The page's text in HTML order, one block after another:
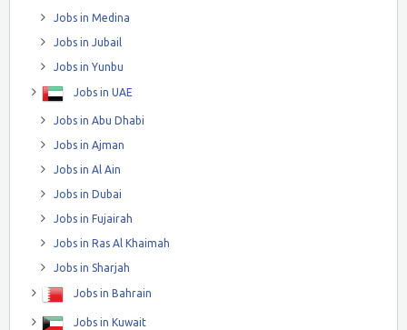
Jobs in Medina
Jobs in Jubail
Jobs in Yunbu
Jobs in UAE
Jobs in Abu Dhabi
Jobs in Ajman
Jobs in Al Ain
Jobs in Dubai
Jobs in Fujairah
Jobs in Ras Al Khaimah
Jobs in Sharjah
Jobs in Bahrain
Jobs in Kuwait